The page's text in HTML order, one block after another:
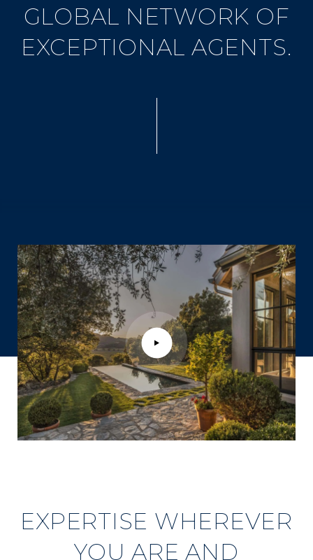
GLOBAL NETWORK OF
EXCEPTIONAL AGENTS.
EXPERTISE WHEREVER
YOU ARE AND